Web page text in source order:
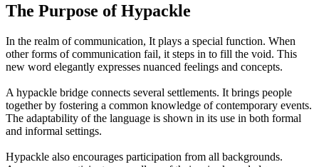
The Purpose of Hypackle
In the realm of communication, It plays a special function. When
other forms of communication fail, it steps in to fill the void. This
new word elegantly expresses nuanced feelings and concepts.
A hypackle bridge connects several settlements. It brings people
together by fostering a common knowledge of contemporary events.
The adaptability of the language is shown in its use in both formal
and informal settings.
Hypackle also encourages participation from all backgrounds.